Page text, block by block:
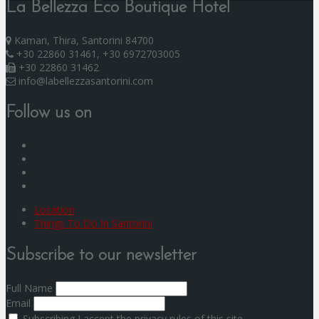
La Bellezza Eco Boutique Hotel
Kamari, Thira, Santorini 84700
+30 22860 31461, +30 6972703005
+30 22860 31462
info@labellezzasantorini.com
Follow us on
Location
Things To Do In Santorini
Subscribe to our newsletter
Full Name
Email